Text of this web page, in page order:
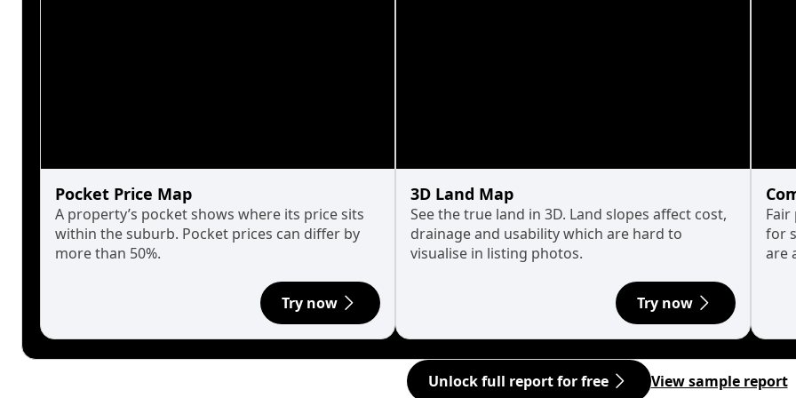
Pocket Price Map
A property’s pocket shows where its price sits
within the suburb. Pocket prices can differ by
more than 50%.
Try now
3D Land Map
See the true land in 3D. Land slopes affect cost,
drainage and usability which are hard to
visualise in listing photos.
Try now
for
are
Unlock full report for free View sample report